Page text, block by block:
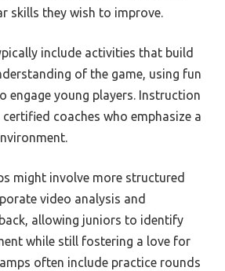
skills they wish to improve.
include activities that build
of the game, using fun
engage young players. Instruction
coaches who emphasize a
might involve more structured
video analysis and
allowing juniors to identify
while still fostering a love for
often include practice rounds